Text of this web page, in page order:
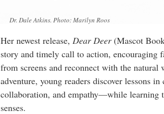
Dr. Dale Atkins. Photo: Marilyn Roos
Her newest release, Dear Deer(Mascot
story and timely call to action, encouraging
from screens and reconnect with the
adventure, young readers discover lessons
collaboration, and empathy—while learning
senses.